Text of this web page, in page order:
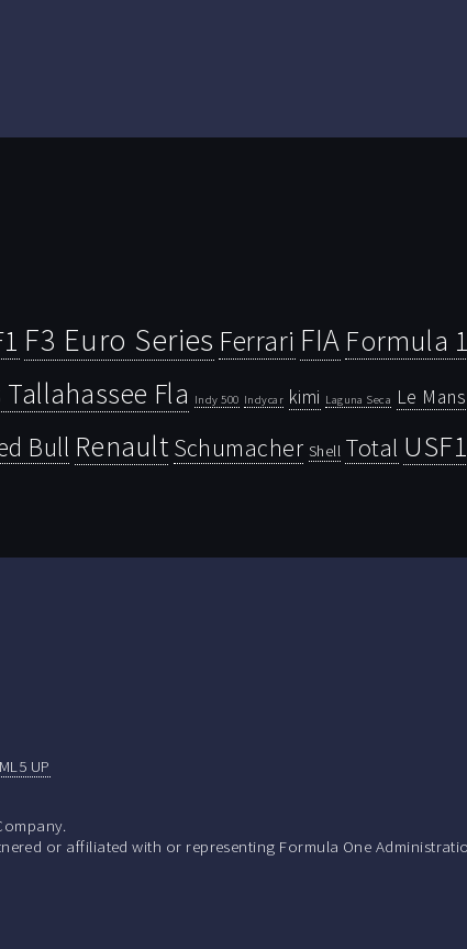
F3 Euro Series Ferrari FIA Formula 1
Fla Indy 500 Indycar kimi Laguna Seca Le Mans
Bull Renault Schumacher Shell Total USF1
UP
or affiliated with or representing Formula One